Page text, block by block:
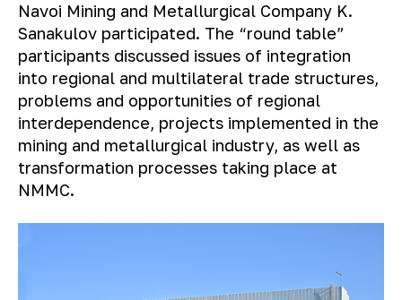
Navoi Mining and Metallurgical Company K.
Sanakulov participated. The “round table”
participants discussed issues of integration
into regional and multilateral trade structures,
problems and opportunities of regional
interdependence, projects implemented in the
mining and metallurgical industry, as well as
transformation processes taking place at
NMMC.